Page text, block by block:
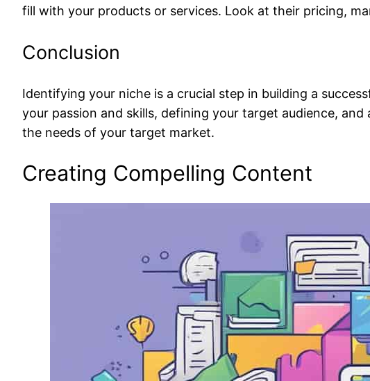
fill with your products or services. Look at their pricing,
Conclusion
Identifying your niche is a crucial step in building a
your passion and skills, defining your target audience,
the needs of your target market.
Creating Compelling Content